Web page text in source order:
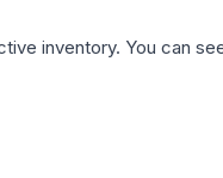
inventory. You can